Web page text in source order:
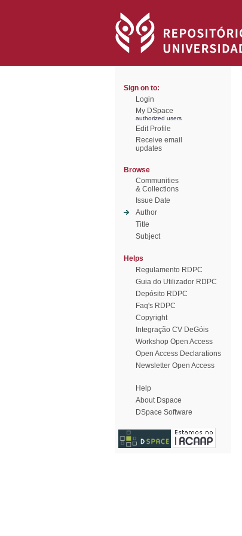
Sign on to:
Login
My DSpace
authorized users
Edit Profile
Receive email
updates
Browse
Communities
& Collections
Issue Date
Author
Title
Subject
Helps
Regulamento RDPC
Guia do Utilizador RDPC
Depósito RDPC
Faq's RDPC
Copyright
Integração CV DeGóis
Workshop Open Access
Open Access Declarations
Newsletter Open Access
Help
About Dspace
DSpace Software